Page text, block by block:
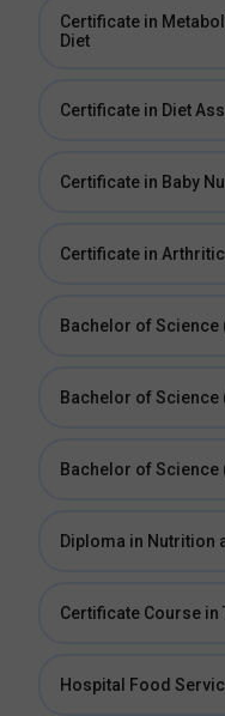
Certificate in
Diet
Certificate in Diet
Certificate in Baby
Certificate in
Bachelor of Science
Bachelor of Science
Bachelor of Science
Diploma in Nutrition
Certificate Course
Hospital Food